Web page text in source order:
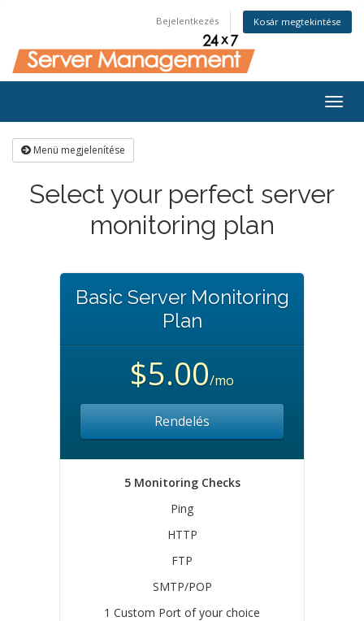
Bejelentkezés Kosár megtekintése
Menü megjelenítése
Select your perfect server
monitoring plan
Basic Server Monitoring
Plan
$5.00/mo
Rendelés
5 Monitoring Checks
Ping
HTTP
FTP
SMTP/POP
1 Custom Port of your choice